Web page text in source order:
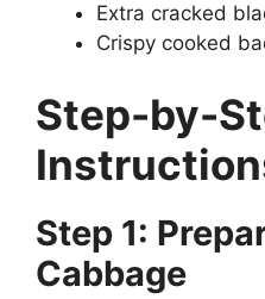
Extra cracked
Crispy cooked
Step-by-
Step 1:
Cabbage